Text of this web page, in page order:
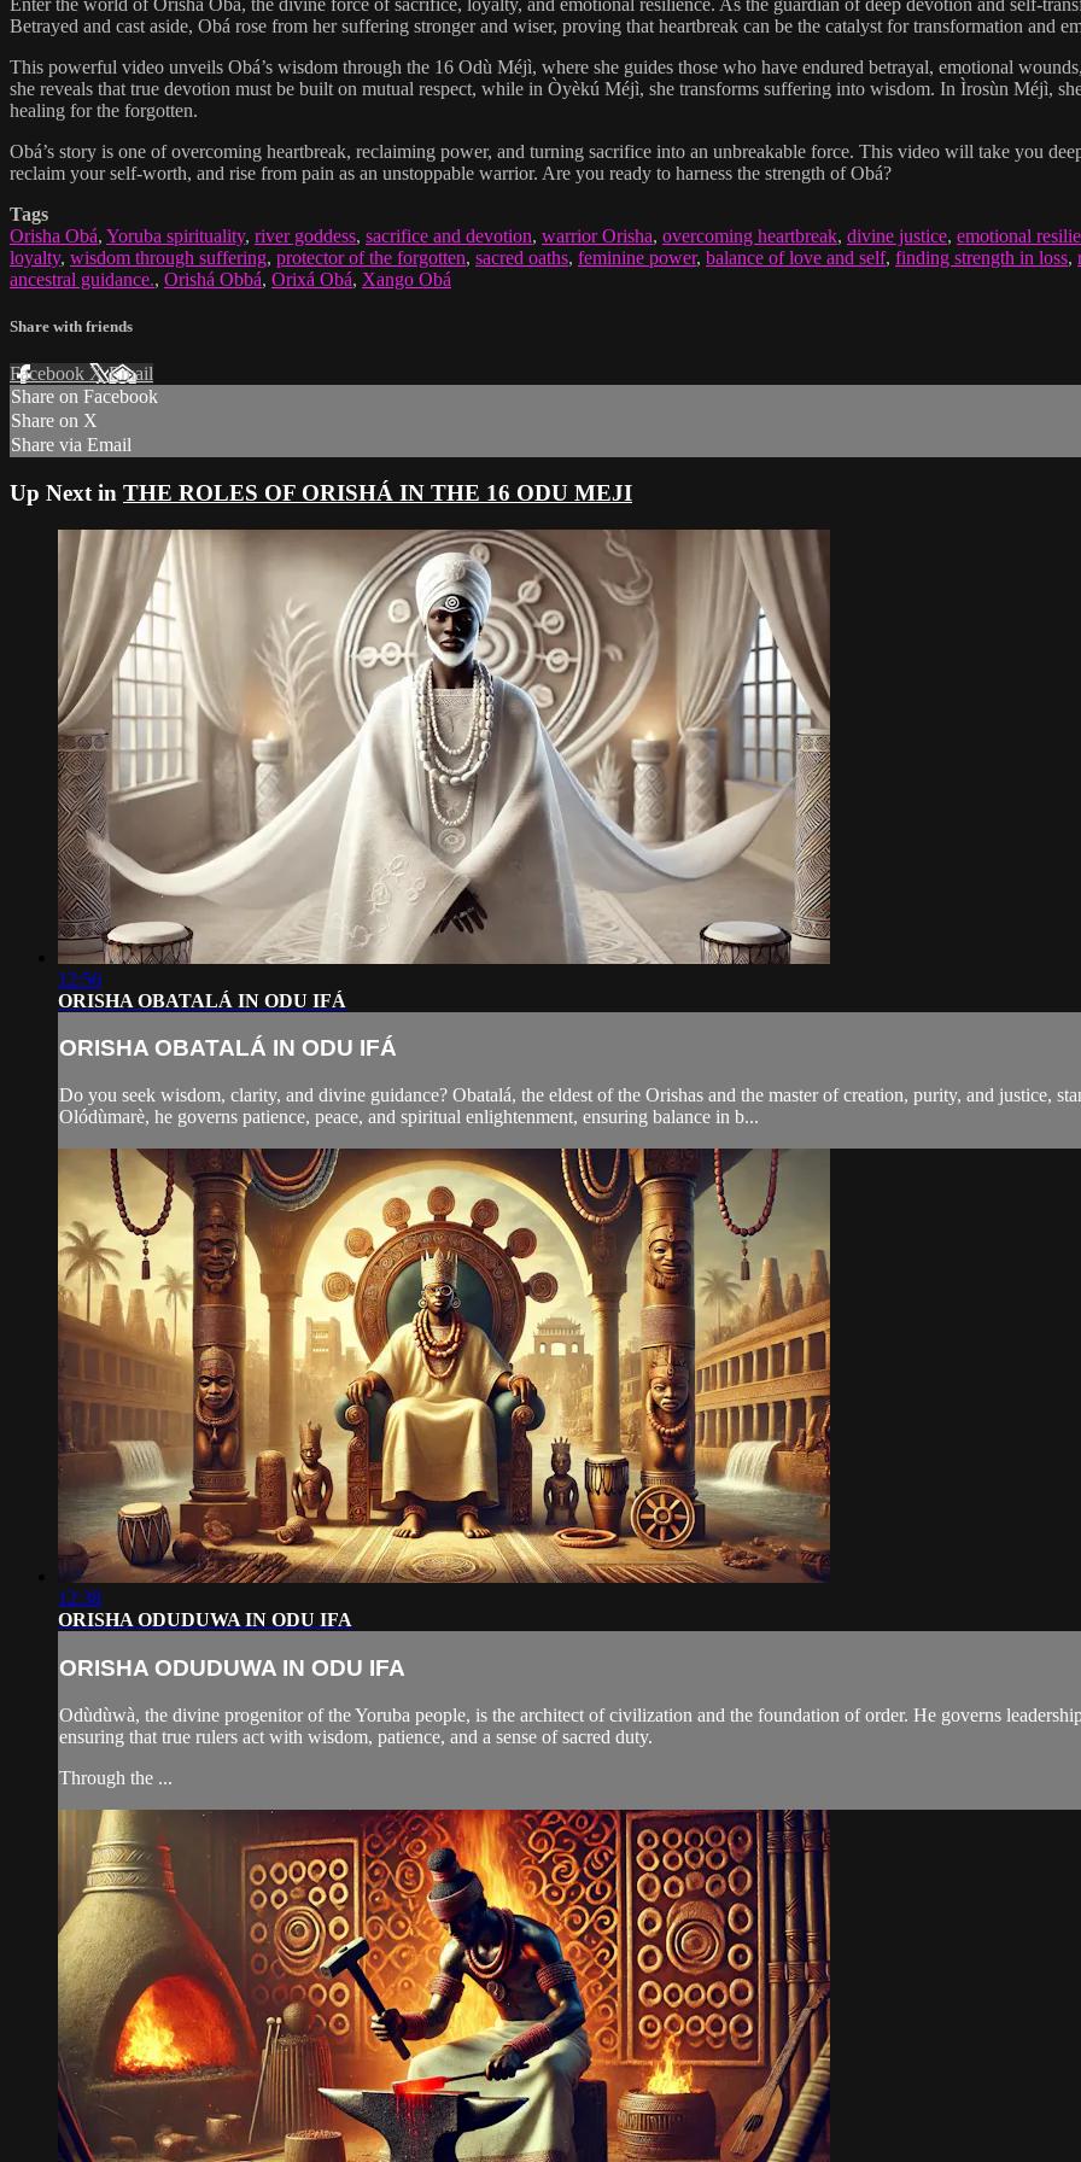
Enter the world of Orishá Obá, the divine force of sacrifice, loyalty, and emotional resilience. As the guardian of deep devotion and self-
Betrayed and cast aside, Obá rose from her suffering stronger and wiser, proving that heartbreak can be the catalyst for transformation and
This powerful video unveils Obá’s wisdom through the 16 Odù Méjì, where she guides those who have endured betrayal, emotional
she reveals that true devotion must be built on mutual respect, while in Òyèkú Méjì, she transforms suffering into wisdom. In Ìrosùn Méjì,
healing for the forgotten.
Obá’s story is one of overcoming heartbreak, reclaiming power, and turning sacrifice into an unbreakable force. This video will take you
reclaim your self-worth, and rise from pain as an unstoppable warrior. Are you ready to harness the strength of Obá?
Tags
Orisha Obá, Yoruba spirituality, river goddess, sacrifice and devotion, warrior Orisha, overcoming heartbreak, divine justice, emotional
loyalty, wisdom through suffering, protector of the forgotten, sacred oaths, feminine power, balance of love and self, finding strength in loss,
ancestral guidance., Orishá Obbá, Orixá Obá, Xango Obá
Share with friends
Facebook XEmail
Share on Facebook
Share on X
Share via Email
Up Next in THE ROLES OF ORISHÁ IN THE 16 ODU MEJI
12:56
ORISHA OBATALÁ IN ODU IFÁ
ORISHA OBATALÁ IN ODU IFÁ
Do you seek wisdom, clarity, and divine guidance? Obatalá, the eldest of the Orishas and the master of creation, purity, and justice,
Olódùmarè, he governs patience, peace, and spiritual enlightenment, ensuring balance in b...
12:38
ORISHA ODUDUWA IN ODU IFA
ORISHA ODUDUWA IN ODU IFA
Odùdùwà, the divine progenitor of the Yoruba people, is the architect of civilization and the foundation of order. He governs
ensuring that true rulers act with wisdom, patience, and a sense of sacred duty.
Through the ...